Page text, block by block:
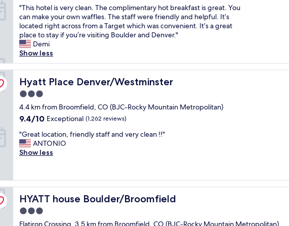
p
a
n
d
t
o
e
l
,
n
t
m
u
f
r
a
m
n
d
a
b
a
r
t
a
t
t
a
s
o
p
t
m
i
y
a
t
o
v
e
r
t
h
e
y
e
a
s
!
G
a
s
t
o
B
J
C
a
i
r
p
o
r
t
"
n
d
l
y
,
r
o
o
m
w
a
s
c
e
a
n
e
d
s
w
e
of
10,
Exceptional,
(1,265
reviews)
"
T
h
i
s
h
o
t
e
i
s
v
r
y
c
a
n
.
T
h
"This hotel is very clean. The complimentary hot breakfast is great. You
can make your own waffles. The staff were friendly and helpful. It’s
located right across from a Target which was convenient. It’s a great
place to stay if you’re visiting Boulder and Denver."
Demi
Show less
Hyatt Place Denver/Westminster
Hyatt Place Denver/Westminster
3.0
star
property
4.4 km from Broomfield, CO (BJC-Rocky Mountain Metropolitan)
9.4
of
10,
Exceptional,
9.4/10 Exceptional (1,262 reviews)
"
G
r
t
l
o
c
a
"Great location, friendly staff and very clean !!"
ANTONIO
Show less
HYATT house Boulder/Broomfield
HYATT house Boulder/Broomfield
3.0
star
Flatiron Crossing, 3.5 km from Broomfield, CO (BJC-Rocky Mountain Metropolitan)